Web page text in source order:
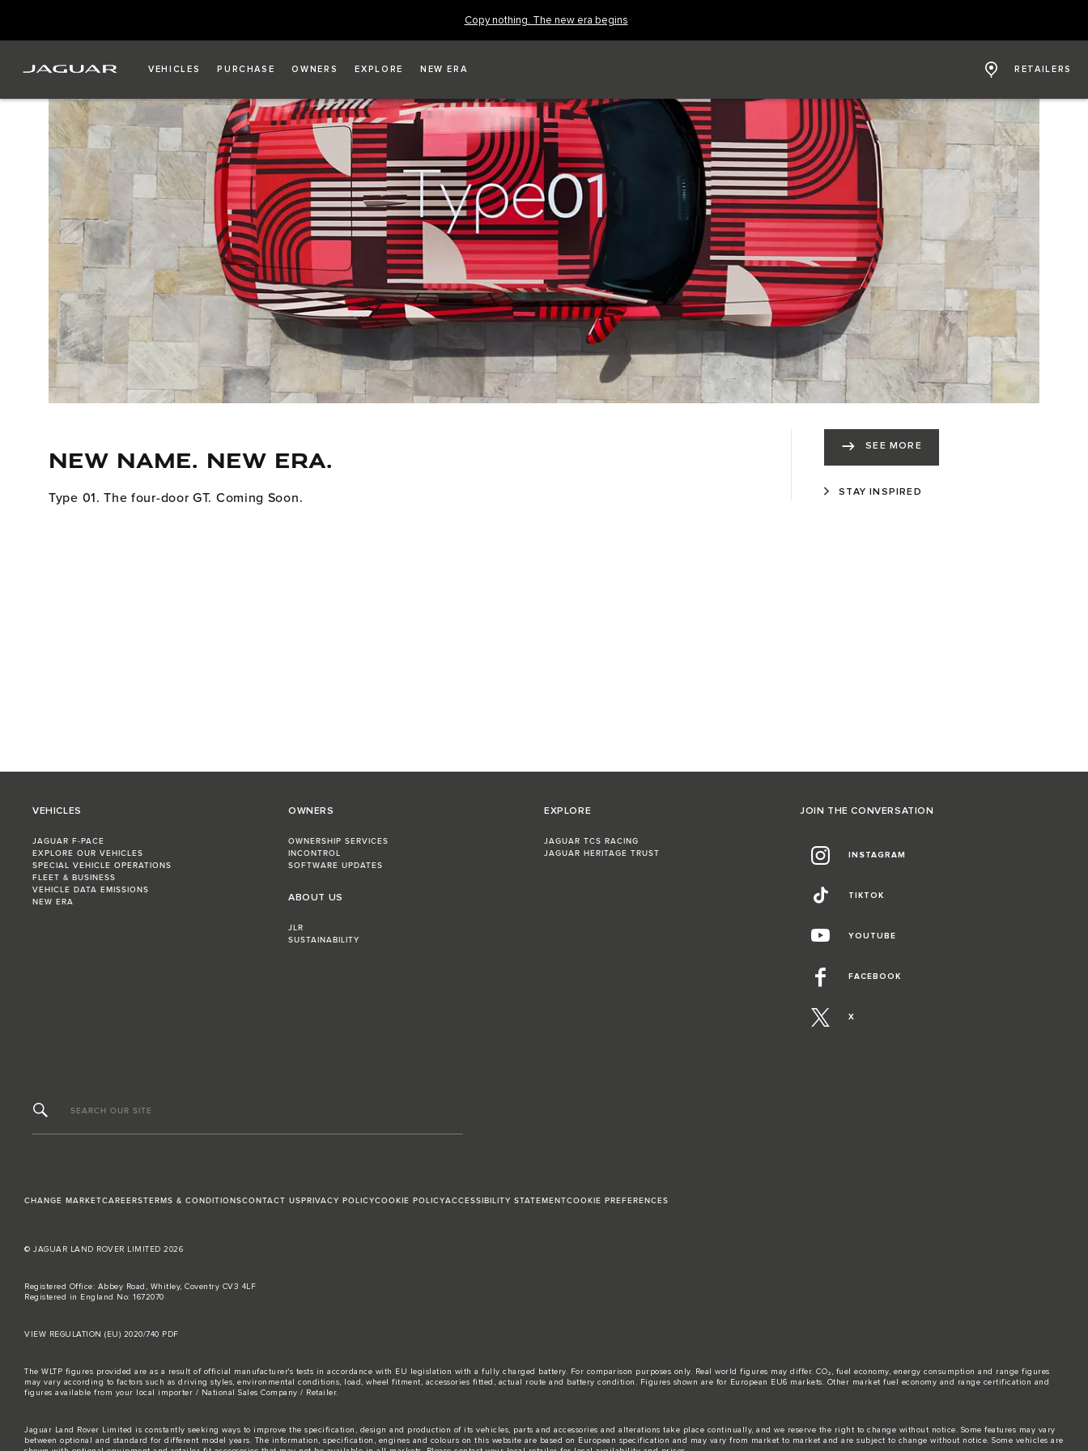
Copy nothing. The new era begins
VEHICLES PURCHASE OWNERS EXPLORE NEW ERA RETAILERS
NEW NAME. NEW ERA.
Type 01. The four-door GT. Coming Soon.
SEE MORE
STAY INSPIRED
VEHICLES
JAGUAR F-PACE
EXPLORE OUR VEHICLES
SPECIAL VEHICLE OPERATIONS
FLEET & BUSINESS
VEHICLE DATA EMISSIONS
NEW ERA
OWNERS
OWNERSHIP SERVICES
INCONTROL
SOFTWARE UPDATES
ABOUT US
JLR
SUSTAINABILITY
EXPLORE
JAGUAR TCS RACING
JAGUAR HERITAGE TRUST
JOIN THE CONVERSATION
INSTAGRAM
TIKTOK
YOUTUBE
FACEBOOK
X
SEARCH OUR SITE
CHANGE MARKETCAREERSTERMS & CONDITIONSCONTACT USPRIVACY POLICYCOOKIE POLICYACCESSIBILITY STATEMENTCOOKIE PREFERENCES
© JAGUAR LAND ROVER LIMITED 2026
Registered Office: Abbey Road, Whitley, Coventry CV3 4LF
Registered in England No: 1672070
VIEW REGULATION (EU) 2020/740 PDF
The WLTP figures provided are as a result of official manufacturer's tests in accordance with EU legislation with a fully charged battery. For comparison purposes only. Real world figures may differ. CO₂, fuel economy, energy consumption and range figures
may vary according to factors such as driving styles, environmental conditions, load, wheel fitment, accessories fitted, actual route and battery condition. Figures shown are for European EU6 markets. Other market fuel economy and range certification and
figures available from your local importer / National Sales Company / Retailer.
Jaguar Land Rover Limited is constantly seeking ways to improve the specification, design and production of its vehicles, parts and accessories and alterations take place continually, and we reserve the right to change without notice. Some features may vary
between optional and standard for different model years. The information, specification, engines and colours on this website are based on European specification and may vary from market to market and are subject to change without notice. Some vehicles are